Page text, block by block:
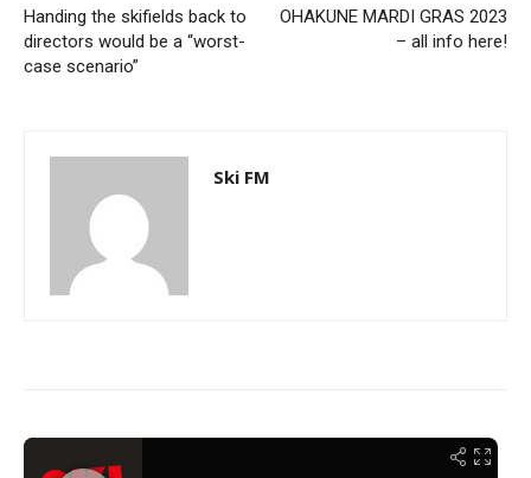
Handing the skifields back to
directors would be a “worst-
case scenario”
OHAKUNE MARDI GRAS 2023
– all info here!
Ski FM